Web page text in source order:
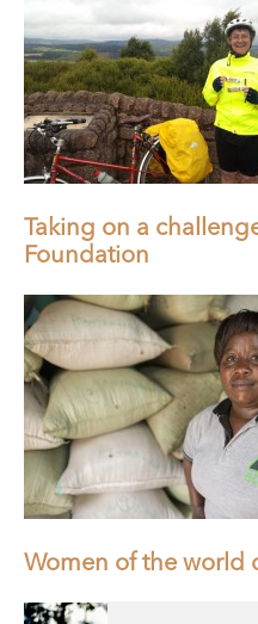
Taking on a
Foundation
Women of the world